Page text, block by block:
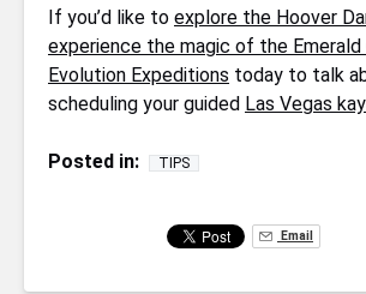
If you’d like to explore the Hoover
experience the magic of the Emerald
Evolution Expeditions today to talk
scheduling your guided Las Vegas
Posted in: TIPS
Email